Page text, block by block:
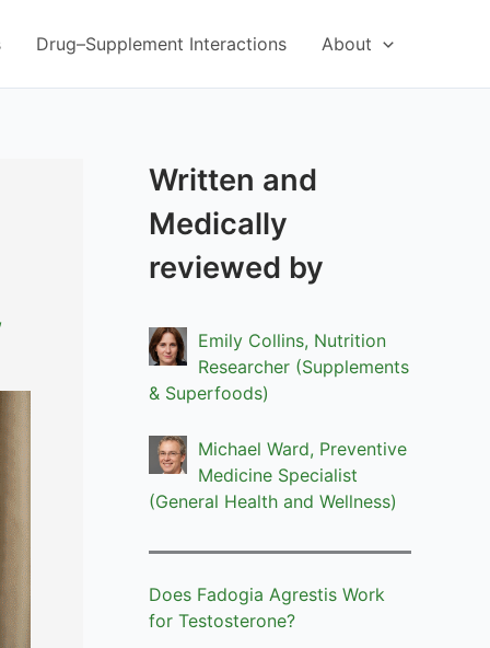
Drug–Supplement Interactions About
Written and
Medically
reviewed by
Emily Collins, Nutrition
Researcher (Supplements
& Superfoods)
Michael Ward, Preventive
Medicine Specialist
(General Health and Wellness)
Does Fadogia Agrestis Work
for Testosterone?